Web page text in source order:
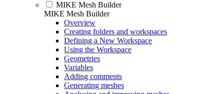
MIKE Mesh Builder
MIKE Mesh Builder
Overview
Creating folders and workspaces
Defining a New Workspace
Using the Workspace
Geometries
Variables
Adding comments
Generating meshes